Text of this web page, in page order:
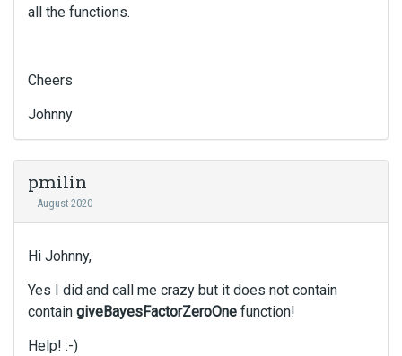
all the functions.
Cheers
Johnny
pmilin
August 2020
Hi Johnny,
Yes I did and call me crazy but it does not contain
contain giveBayesFactorZeroOne function!
Help! :-)